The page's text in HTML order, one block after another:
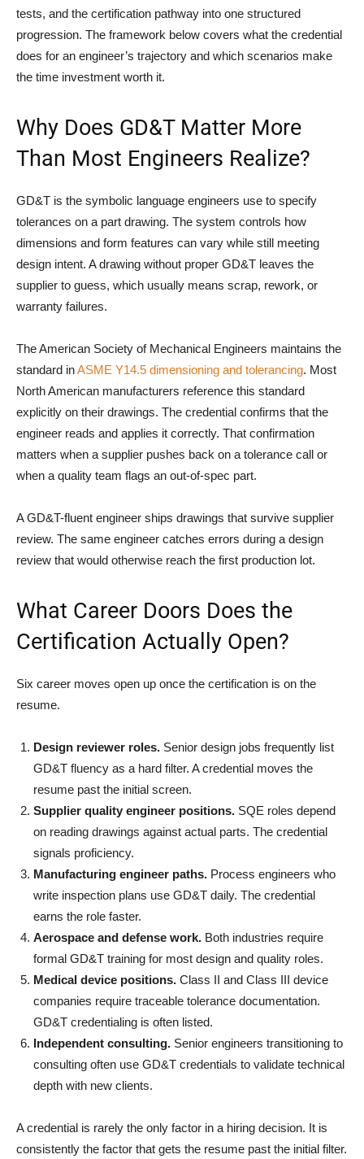
tests, and the certification pathway into one structured
progression. The framework below covers what the credential
does for an engineer’s trajectory and which scenarios make
the time investment worth it.
Why Does GD&T Matter More
Than Most Engineers Realize?
GD&T is the symbolic language engineers use to specify
tolerances on a part drawing. The system controls how
dimensions and form features can vary while still meeting
design intent. A drawing without proper GD&T leaves the
supplier to guess, which usually means scrap, rework, or
warranty failures.
The American Society of Mechanical Engineers maintains the
standard inASME Y14.5 dimensioning and tolerancing. Most
North American manufacturers reference this standard
explicitly on their drawings. The credential confirms that the
engineer reads and applies it correctly. That confirmation
matters when a supplier pushes back on a tolerance call or
when a quality team flags an out-of-spec part.
A GD&T-fluent engineer ships drawings that survive supplier
review. The same engineer catches errors during a design
review that would otherwise reach the first production lot.
What Career Doors Does the
Certification Actually Open?
Six career moves open up once the certification is on the
resume.
Design reviewer roles. Senior design jobs frequently list
GD&T fluency as a hard filter. A credential moves the
resume past the initial screen.
Supplier quality engineer positions. SQE roles depend
on reading drawings against actual parts. The credential
signals proficiency.
Manufacturing engineer paths. Process engineers who
write inspection plans use GD&T daily. The credential
earns the role faster.
Aerospace and defense work. Both industries require
formal GD&T training for most design and quality roles.
Medical device positions. Class II and Class III device
companies require traceable tolerance documentation.
GD&T credentialing is often listed.
Independent consulting. Senior engineers transitioning to
consulting often use GD&T credentials to validate technical
depth with new clients.
A credential is rarely the only factor in a hiring decision. It is
consistently the factor that gets the resume past the initial filter.